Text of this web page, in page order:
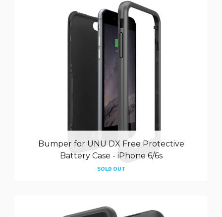
Bumper for UNU DX Free Protective
Battery Case - iPhone 6/6s
SOLD OUT